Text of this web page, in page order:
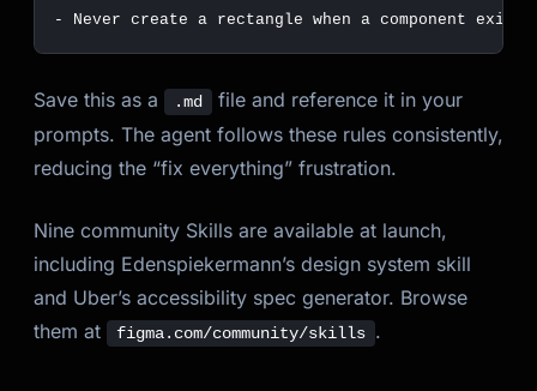
-
Save this as a .md
file and reference it in your
prompts. The agent follows these rules consistently,
reducing the “fix everything” frustration.
Nine community Skills are available at launch,
including Edenspiekermann’s design system skill
and Uber’s accessibility spec generator. Browse
them at
figma.com/community/skills .